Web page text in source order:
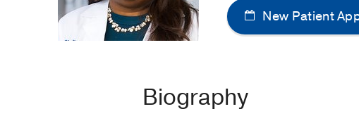
New Patient
Biography